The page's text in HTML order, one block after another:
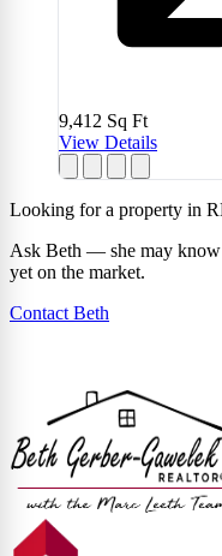
9,412 Sq Ft
View Details
Looking for a property in
Ask Beth — she may know
yet on the market.
Contact Beth